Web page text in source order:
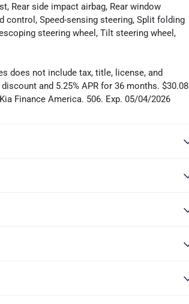
Rear side impact airbag, Rear window
control, Speed-sensing steering, Split folding
steering wheel, Tilt steering wheel,
does not include tax, title, license, and
and 5.25% APR for 36 months. $30.08
Finance America. 506. Exp. 05/04/2026